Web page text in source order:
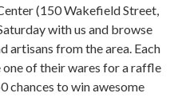
(150 Wakefield Street,
with us and browse
from the area. Each
of their wares for a raffle
chances to win awesome